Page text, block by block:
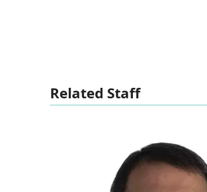
Related Staff